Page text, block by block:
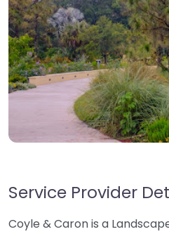
Service Provider
Coyle & Caron is a